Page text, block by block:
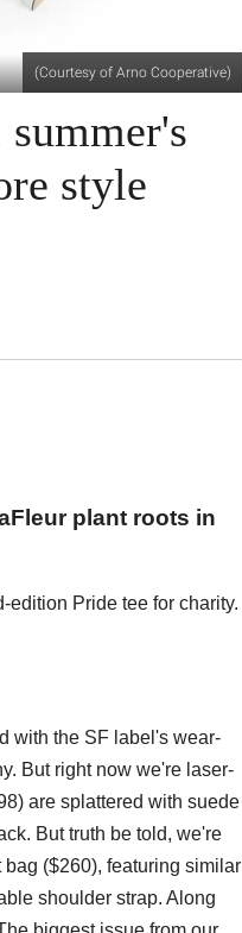
(Courtesy of Arno Cooperative)
style
plant roots in
Pride tee for charity.
with the SF label's wear-
But right now we're laser-
are splattered with suede
But truth be told, we're
($260), featuring similar
shoulder strap. Along